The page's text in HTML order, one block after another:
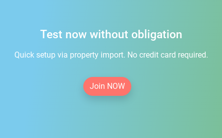
Test now without obligation
Quick setup via property import. No credit card required.
Join NOW